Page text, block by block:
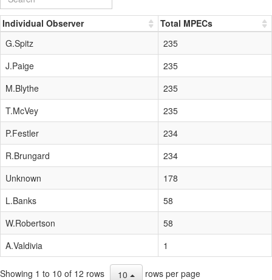
Individual Observer
Total MPECs
G.Spitz
235
J.Paige
235
M.Blythe
235
T.McVey
235
P.Festler
234
R.Brungard
234
Unknown
178
L.Banks
58
W.Robertson
58
A.Valdivia
1
Showing 1 to 10 of 12 rows 10 rows per page